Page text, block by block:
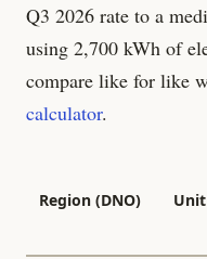
Q3 2026 rate to a
using 2,700 kWh of
compare like for like
calculator.
Region (DNO)